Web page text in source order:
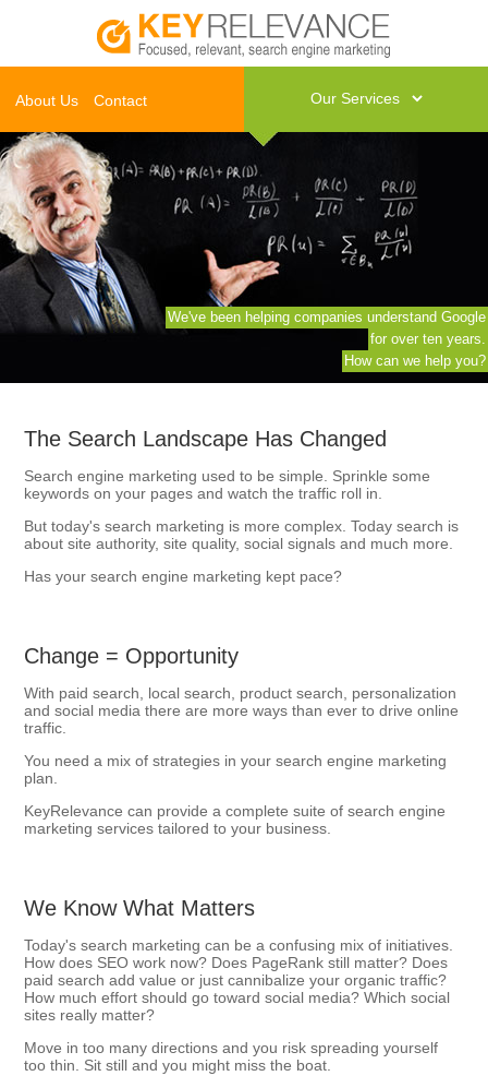
About Us Contact
We've been helping companies understand Google
for over ten years.
How can we help you?
The Search Landscape Has Changed
Search engine marketing used to be simple. Sprinkle some
keywords on your pages and watch the traffic roll in.
But today's search marketing is more complex. Today search is
about site authority, site quality, social signals and much more.
Has your search engine marketing kept pace?
Change = Opportunity
With paid search, local search, product search, personalization
and social media there are more ways than ever to drive online
traffic.
You need a mix of strategies in your search engine marketing
plan.
KeyRelevance can provide a complete suite of search engine
marketing services tailored to your business.
We Know What Matters
Today's search marketing can be a confusing mix of initiatives.
How does SEO work now? Does PageRank still matter? Does
paid search add value or just cannibalize your organic traffic?
How much effort should go toward social media? Which social
sites really matter?
Move in too many directions and you risk spreading yourself
too thin. Sit still and you might miss the boat.